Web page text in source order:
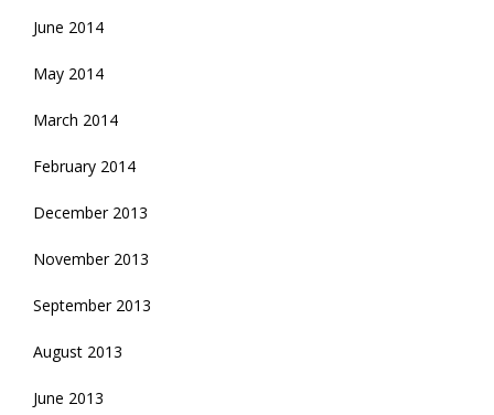
June 2014
May 2014
March 2014
February 2014
December 2013
November 2013
September 2013
August 2013
June 2013